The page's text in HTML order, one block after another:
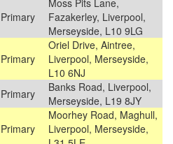
Primary
Moss Pits Lane,
Fazakerley, Liverpool,
Merseyside, L10 9LG
Primary
Oriel Drive, Aintree,
Liverpool, Merseyside,
L10 6NJ
Primary
Banks Road, Liverpool,
Merseyside, L19 8JY
Primary
Moorhey Road, Maghull,
Liverpool, Merseyside,